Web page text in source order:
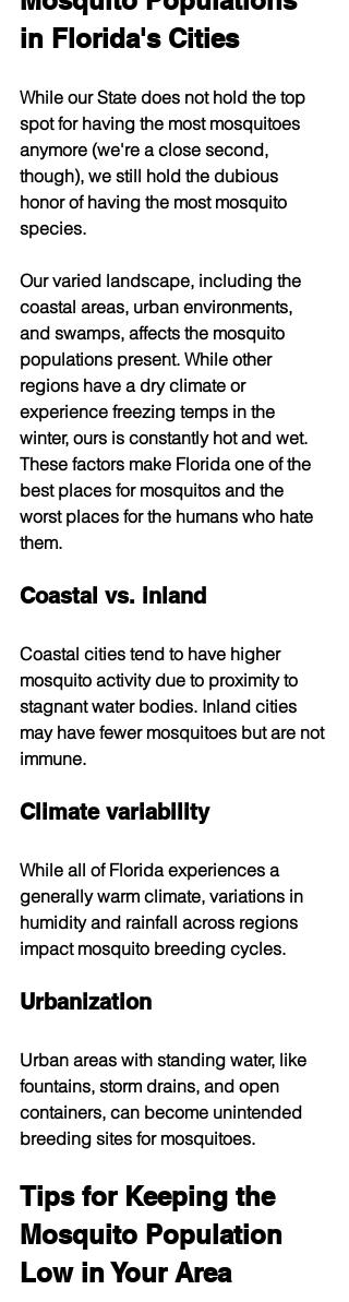
in Florida's Cities
While our State does not hold the top
spot for having the most mosquitoes
anymore (we're a close second,
though), we still hold the dubious
honor of having the most mosquito
species.
Our varied landscape, including the
coastal areas, urban environments,
and swamps, affects the mosquito
populations present. While other
regions have a dry climate or
experience freezing temps in the
winter, ours is constantly hot and wet.
These factors make Florida one of the
best places for mosquitos and the
worst places for the humans who hate
them.
Coastal vs. inland
Coastal cities tend to have higher
mosquito activity due to proximity to
stagnant water bodies. Inland cities
may have fewer mosquitoes but are not
immune.
Climate variability
While all of Florida experiences a
generally warm climate, variations in
humidity and rainfall across regions
impact mosquito breeding cycles.
Urbanization
Urban areas with standing water, like
fountains, storm drains, and open
containers, can become unintended
breeding sites for mosquitoes.
Tips for Keeping the
Mosquito Population
Low in Your Area